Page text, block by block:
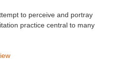
to perceive and portray
practice central to many